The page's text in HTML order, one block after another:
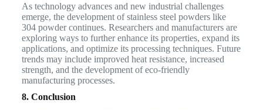
As technology advances and new industrial challenges
emerge, the development of stainless steel powders like
304 powder continues. Researchers and manufacturers are
exploring ways to further enhance its properties, expand its
applications, and optimize its processing techniques. Future
trends may include improved heat resistance, increased
strength, and the development of eco-friendly
manufacturing processes.
8. Conclusion